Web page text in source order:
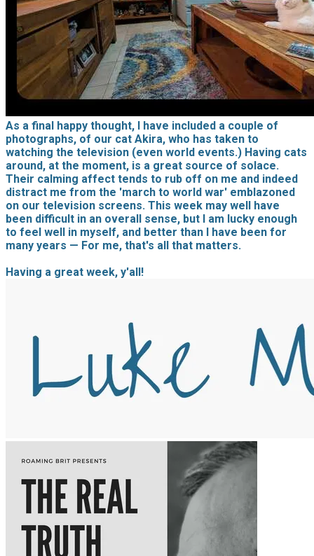
As a final happy thought, I have included a couple of
photographs, of our cat Akira, who has taken to
watching the television (even world events.) Having cats
around, at the moment, is a great source of solace.
Their calming affect tends to rub off on me and indeed
distract me from the 'march to world war' emblazoned
on our television screens. This week may well have
been difficult in an overall sense, but I am lucky enough
to feel well in myself, and better than I have been for
many years — For me, that's all that matters.
Having a great week, y'all!